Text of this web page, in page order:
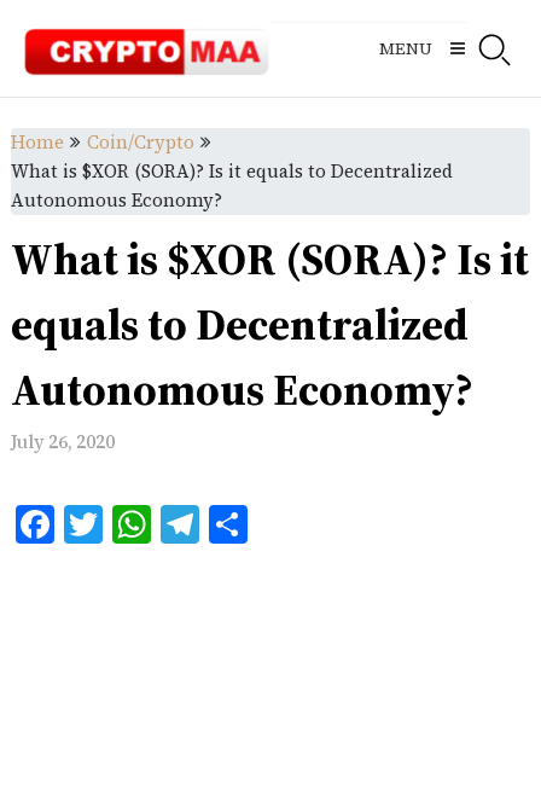
content
MENU
Home
Coin/Crypto
What is $XOR (SORA)? Is it equals to Decentralized
Autonomous Economy?
What is $XOR (SORA)? Is it
equals to Decentralized
Autonomous Economy?
July 26, 2020
Facebook
Twitter
WhatsApp
Telegram
Share